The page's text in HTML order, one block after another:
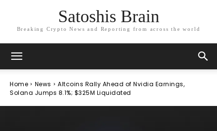
Satoshis Brain
Breaking Crypto News and Reporting from across the world
Home News
Altcoins Rally Ahead of Nvidia Earnings,
Solana Jumps 8.1%; $325M Liquidated